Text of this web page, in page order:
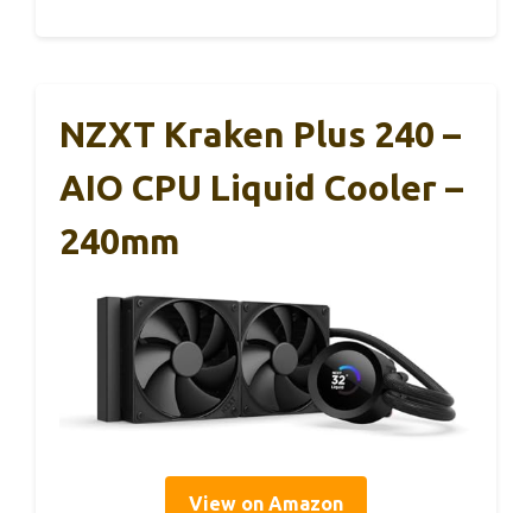
NZXT Kraken Plus 240 –
AIO CPU Liquid Cooler –
240mm
View on Amazon